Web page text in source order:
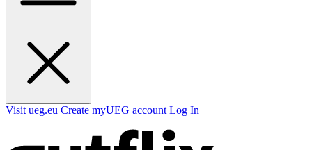
Visit ueg.eu Create myUEG account Log In